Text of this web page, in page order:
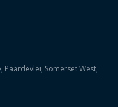
Paardevlei, Somerset West,